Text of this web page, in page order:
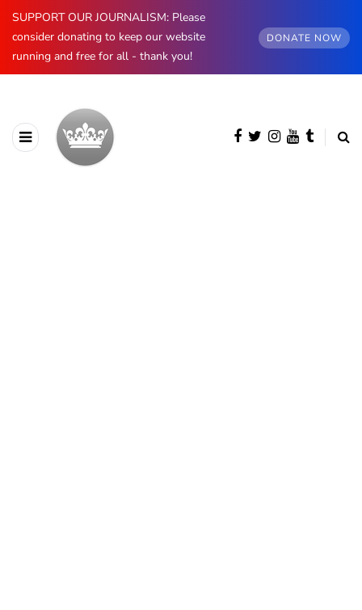
SUPPORT OUR JOURNALISM: Please
consider donating to keep our website
running and free for all - thank you!
DONATE NOW